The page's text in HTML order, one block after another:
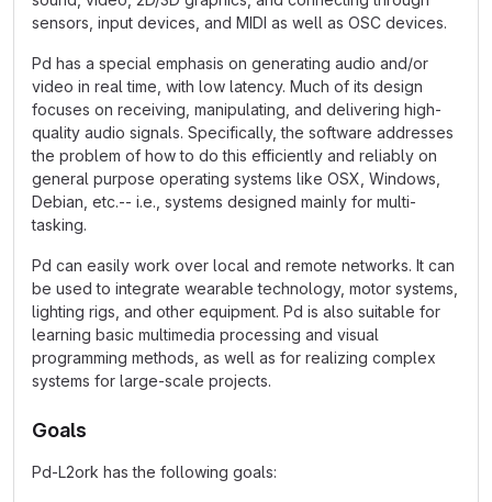
sensors, input devices, and MIDI as well as OSC devices.
Pd has a special emphasis on generating audio and/or
video in real time, with low latency. Much of its design
focuses on receiving, manipulating, and delivering high-
quality audio signals. Specifically, the software addresses
the problem of how to do this efficiently and reliably on
general purpose operating systems like OSX, Windows,
Debian, etc.-- i.e., systems designed mainly for multi-
tasking.
Pd can easily work over local and remote networks. It can
be used to integrate wearable technology, motor systems,
lighting rigs, and other equipment. Pd is also suitable for
learning basic multimedia processing and visual
programming methods, as well as for realizing complex
systems for large-scale projects.
Goals
Pd-L2ork has the following goals: